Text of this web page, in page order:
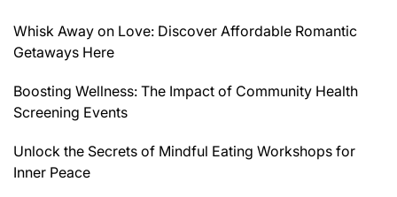
Whisk Away on Love: Discover Affordable Romantic
Getaways Here
Boosting Wellness: The Impact of Community Health
Screening Events
Unlock the Secrets of Mindful Eating Workshops for
Inner Peace